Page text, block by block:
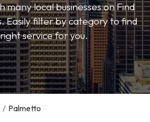
many local businesses on Find
Easily filter by category to find
service for you.
/ Palmetto